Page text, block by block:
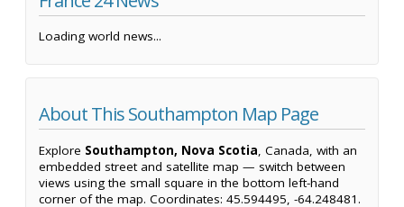
Loading world news...
About This Southampton Map Page
Explore Southampton, Nova Scotia, Canada, with an
embedded street and satellite map — switch between
views using the small square in the bottom left-hand
corner of the map. Coordinates: 45.594495, -64.248481.